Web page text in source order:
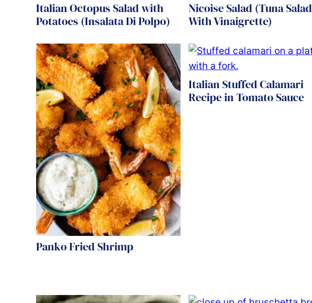
Italian Octopus Salad with
Potatoes (Insalata Di Polpo)
Nicoise Salad (Tuna Salad
With Vinaigrette)
Panko Fried Shrimp
Italian Stuffed Calamari
Recipe in Tomato Sauce